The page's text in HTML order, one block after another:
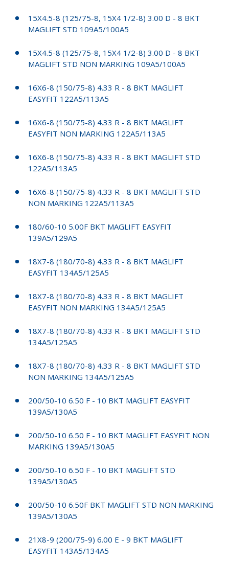
15X4.5-8 (125/75-8, 15X4 1/2-8) 3.00 D - 8 BKT
MAGLIFT STD 109A5/100A5
15X4.5-8 (125/75-8, 15X4 1/2-8) 3.00 D - 8 BKT
MAGLIFT STD NON MARKING 109A5/100A5
16X6-8 (150/75-8) 4.33 R - 8 BKT MAGLIFT
EASYFIT 122A5/113A5
16X6-8 (150/75-8) 4.33 R - 8 BKT MAGLIFT
EASYFIT NON MARKING 122A5/113A5
16X6-8 (150/75-8) 4.33 R - 8 BKT MAGLIFT STD
122A5/113A5
16X6-8 (150/75-8) 4.33 R - 8 BKT MAGLIFT STD
NON MARKING 122A5/113A5
180/60-10 5.00F BKT MAGLIFT EASYFIT
139A5/129A5
18X7-8 (180/70-8) 4.33 R - 8 BKT MAGLIFT
EASYFIT 134A5/125A5
18X7-8 (180/70-8) 4.33 R - 8 BKT MAGLIFT
EASYFIT NON MARKING 134A5/125A5
18X7-8 (180/70-8) 4.33 R - 8 BKT MAGLIFT STD
134A5/125A5
18X7-8 (180/70-8) 4.33 R - 8 BKT MAGLIFT STD
NON MARKING 134A5/125A5
200/50-10 6.50 F - 10 BKT MAGLIFT EASYFIT
139A5/130A5
200/50-10 6.50 F - 10 BKT MAGLIFT EASYFIT NON
MARKING 139A5/130A5
200/50-10 6.50 F - 10 BKT MAGLIFT STD
139A5/130A5
200/50-10 6.50F BKT MAGLIFT STD NON MARKING
139A5/130A5
21X8-9 (200/75-9) 6.00 E - 9 BKT MAGLIFT
EASYFIT 143A5/134A5